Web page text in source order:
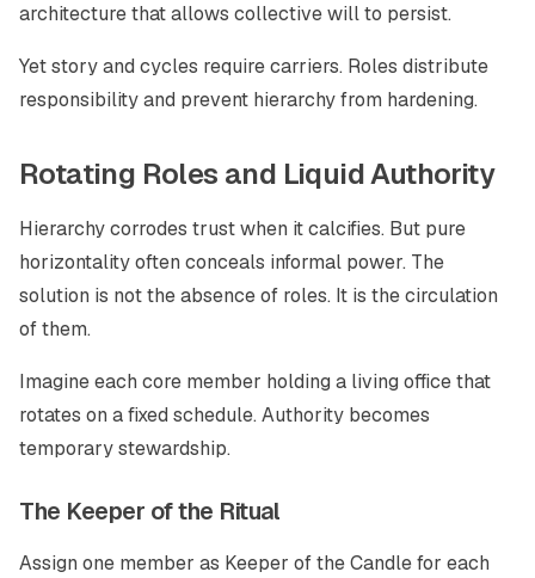
architecture that allows collective will to persist.
Yet story and cycles require carriers. Roles distribute
responsibility and prevent hierarchy from hardening.
Rotating Roles and Liquid Authority
Hierarchy corrodes trust when it calcifies. But pure
horizontality often conceals informal power. The
solution is not the absence of roles. It is the circulation
of them.
Imagine each core member holding a living office that
rotates on a fixed schedule. Authority becomes
temporary stewardship.
The Keeper of the Ritual
Assign one member as Keeper of the Candle for each